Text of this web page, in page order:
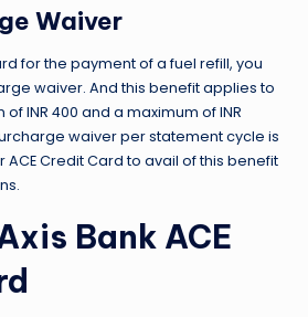
Waiver
for the payment of a fuel refill, you
waiver. And this benefit applies to
INR 400 and a maximum of INR
waiver per statement cycle is
ACE Credit Card to avail of this benefit
Bank ACE